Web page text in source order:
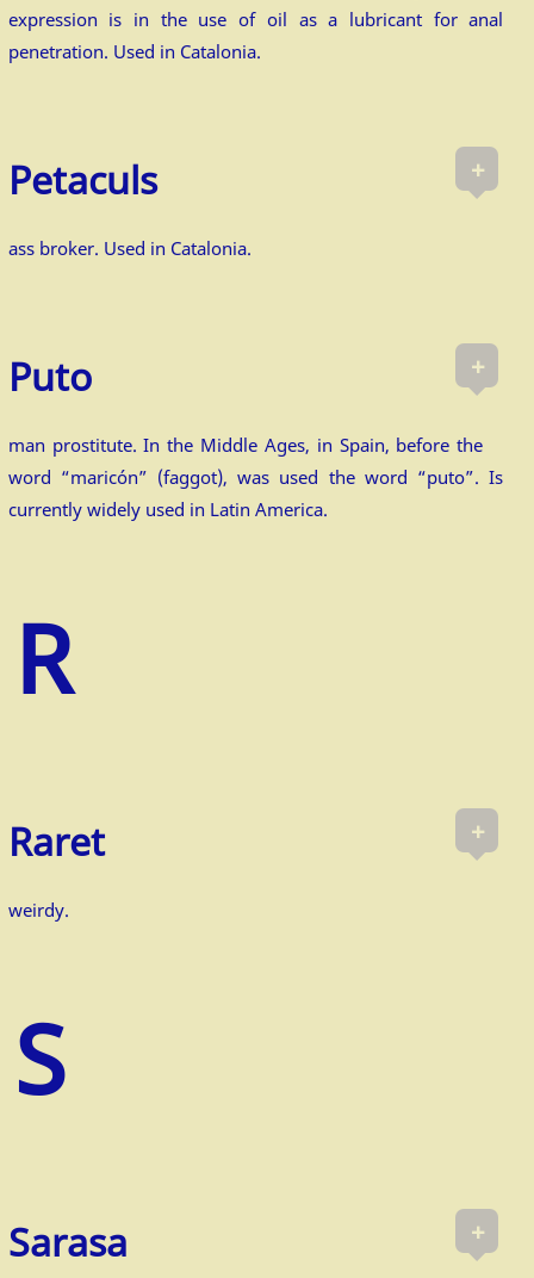
expression is in the use of oil as a lubricant for anal
penetration. Used in Catalonia.
+
Petaculs
ass broker. Used in Catalonia.
+
Puto
man prostitute. In the Middle Ages, in Spain, before the
word “maricón” (faggot), was used the word “puto”. Is
currently widely used in Latin America.
+
Raret
weirdy.
+
Sarasa